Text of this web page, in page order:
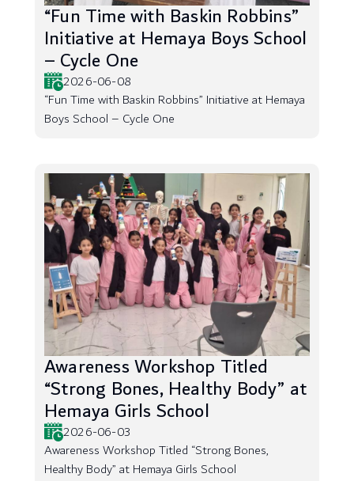
“Fun Time with Baskin Robbins”
Initiative at Hemaya Boys School
– Cycle One
2026-06-08
“Fun Time with Baskin Robbins” Initiative at Hemaya
Boys School – Cycle One
Awareness Workshop Titled
“Strong Bones, Healthy Body” at
Hemaya Girls School
2026-06-03
Awareness Workshop Titled “Strong Bones,
Healthy Body” at Hemaya Girls School